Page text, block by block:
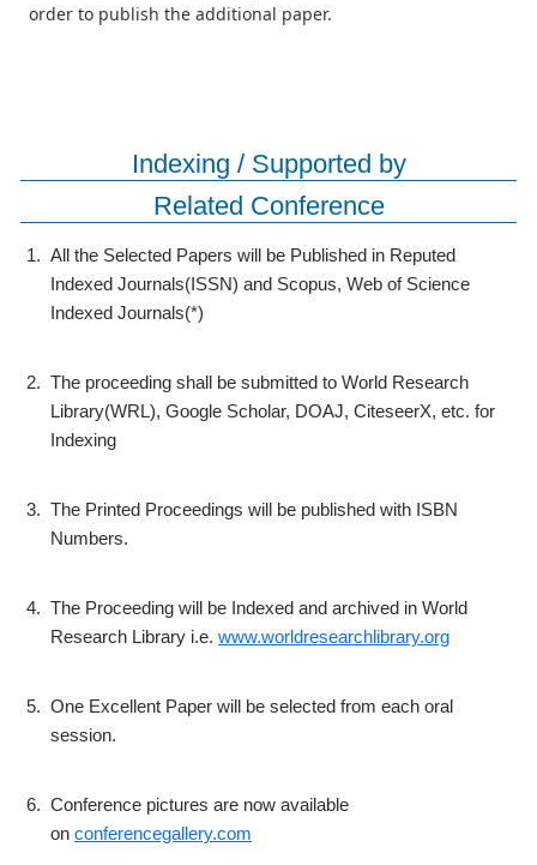
order to publish the additional paper.
Indexing / Supported by
Related Conference
1. All the Selected Papers will be Published in Reputed
Indexed Journals(ISSN) and Scopus, Web of Science
Indexed Journals(*)
2. The proceeding shall be submitted to World Research
Library(WRL), Google Scholar, DOAJ, CiteseerX, etc. for
Indexing
3. The Printed Proceedings will be published with ISBN
Numbers.
4. The Proceeding will be Indexed and archived in World
Research Library i.e. www.worldresearchlibrary.org
5. One Excellent Paper will be selected from each oral
session.
6. Conference pictures are now available
on conferencegallery.com